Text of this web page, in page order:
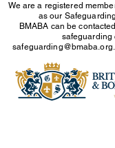
We are a registered
as our
BMABA can be
safeguarding